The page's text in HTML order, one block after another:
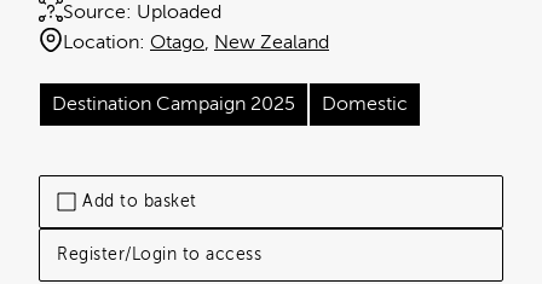
Add to basket
Register/Login to access
Source: Uploaded
Location: Otago New Zealand
Destination Campaign 2025 Domestic